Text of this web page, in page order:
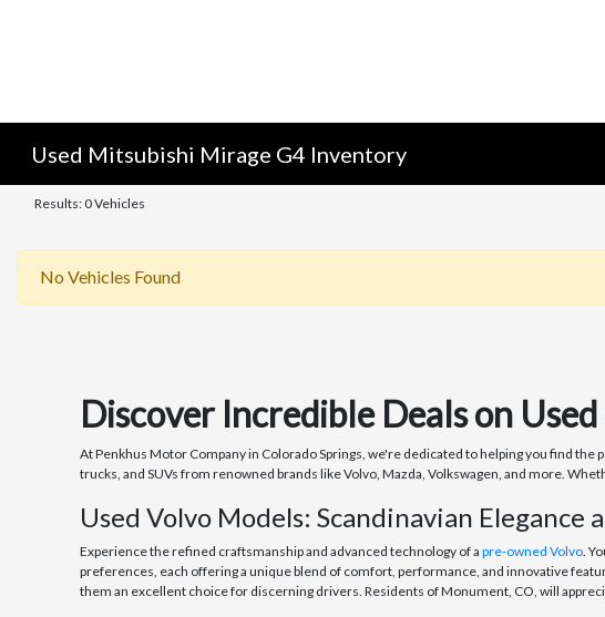
Used Mitsubishi Mirage G4 Inventory
Results: 0 Vehicles
No Vehicles Found
Discover Incredible Deals on
At Penkhus Motor Company in Colorado Springs, we're dedicated to helping you find
trucks, and SUVs from renowned brands like Volvo, Mazda, Volkswagen, and more.
Used Volvo Models: Scandinavian Elegance
Experience the refined craftsmanship and advanced technology of a pre-owned Volvo.
preferences, each offering a unique blend of comfort, performance, and innovative
them an excellent choice for discerning drivers. Residents of Monument, CO, will